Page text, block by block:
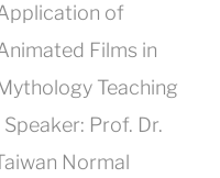
of
Films in
Teaching
Speaker: Prof. Dr.
Normal